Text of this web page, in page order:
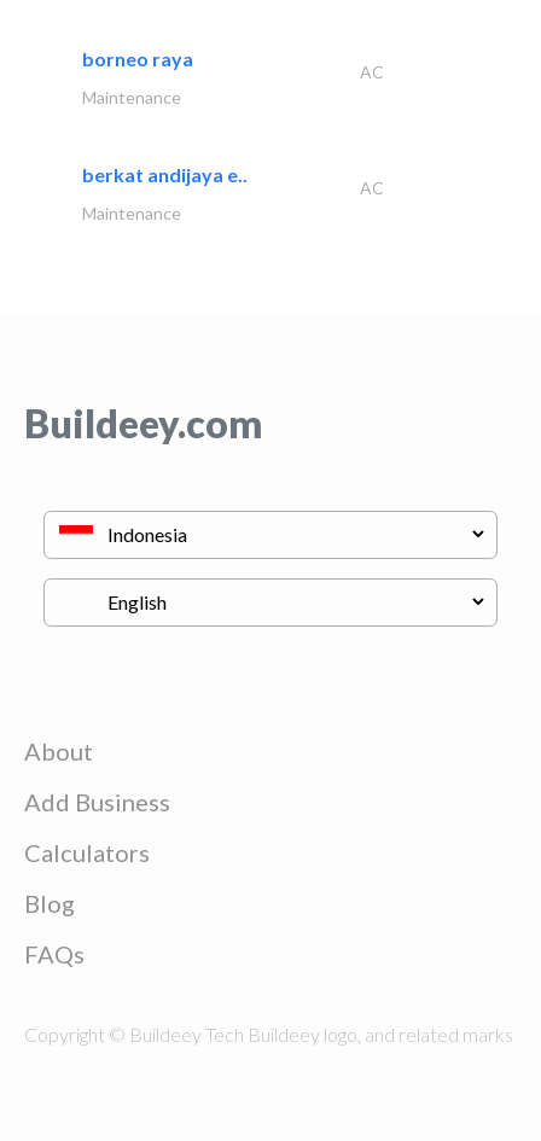
borneo raya
AC
Maintenance
berkat andijaya e..
AC
Maintenance
Buildeey.com
About
Add Business
Calculators
Blog
FAQs
Copyright © Buildeey Tech Buildeey logo, and related marks